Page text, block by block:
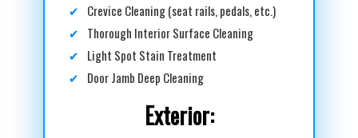
✔ Crevice Cleaning (seat rails, pedals, etc.)
✔ Thorough Interior Surface Cleaning
✔ Light Spot Stain Treatment
✔ Door Jamb Deep Cleaning
Exterior: